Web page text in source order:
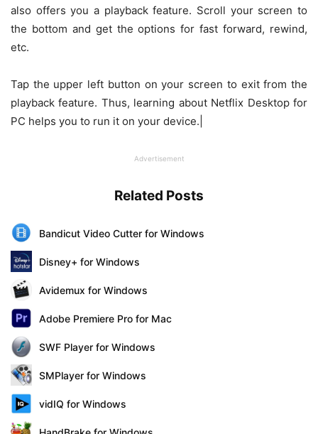
also offers you a playback feature. Scroll your screen to
the bottom and get the options for fast forward, rewind,
etc.
Tap the upper left button on your screen to exit from the
playback feature. Thus, learning about Netflix Desktop for
PC helps you to run it on your device.|
Advertisement
Related Posts
Bandicut Video Cutter for Windows
Disney+ for Windows
Avidemux for Windows
Adobe Premiere Pro for Mac
SWF Player for Windows
SMPlayer for Windows
vidIQ for Windows